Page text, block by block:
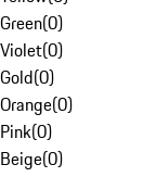
Green(0)
Violet(0)
Gold(0)
Orange(0)
Pink(0)
Beige(0)